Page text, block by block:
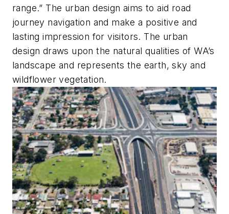
range.” The urban design aims to aid road
journey navigation and make a positive and
lasting impression for visitors. The urban
design draws upon the natural qualities of WA’s
landscape and represents the earth, sky and
wildflower vegetation.